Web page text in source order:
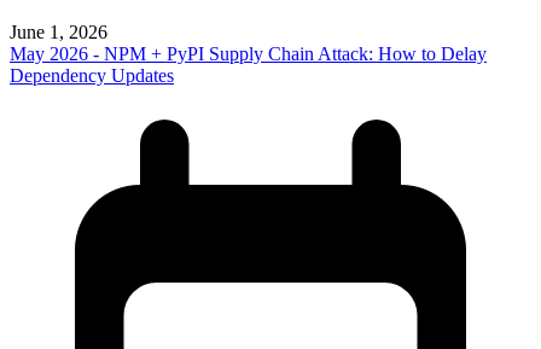
June 1, 2026
May 2026 - NPM + PyPI Supply Chain Attack: How to Delay
Dependency Updates